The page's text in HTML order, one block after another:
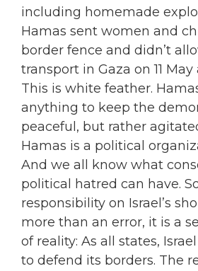
including homemade
Hamas sent women and
border fence and didn’t
transport in Gaza on 11 May
This is white feather.
anything to keep the
peaceful, but rather
Hamas is a political
And we all know what
political hatred can have.
responsibility on Israel’s
more than an error, it is a
of reality: As all states,
to defend its borders. The